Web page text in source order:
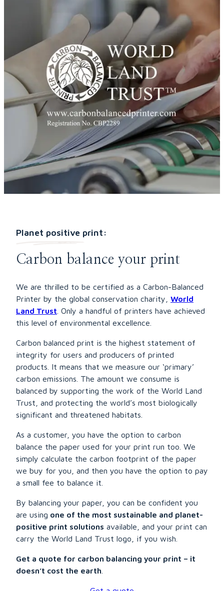
Planet positive print:
Carbon balance your print
We are thrilled to be certified as a Carbon-Balanced
Printer by the global conservation charity, World
Land Trust . Only a handful of printers have achieved
this level of environmental excellence.
Carbon balanced print is the highest statement of
integrity for users and producers of printed
products. It means that we measure our ‘primary’
carbon emissions. The amount we consume is
balanced by supporting the work of the World Land
Trust, and protecting the world’s most biologically
significant and threatened habitats.
As a customer, you have the option to carbon
balance the paper used for your print run too. We
simply calculate the carbon footprint of the paper
we buy for you, and then you have the option to pay
a small fee to balance it.
By balancing your paper, you can be confident you
are using one of the most sustainable and planet-
positive print solutions available, and your print can
carry the World Land Trust logo, if you wish.
Get a quote for carbon balancing your print – it
doesn’t cost the earth